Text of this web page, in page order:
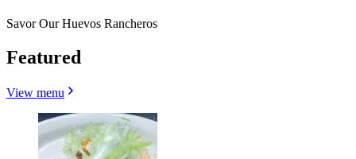
Savor Our Huevos Rancheros
Featured
View menu